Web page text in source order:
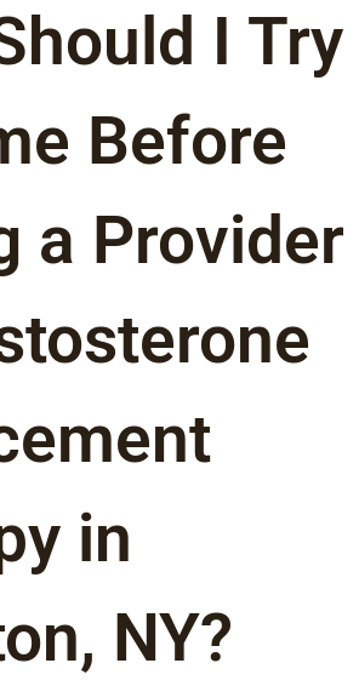
I Try
Before
a Provider
in
NY?